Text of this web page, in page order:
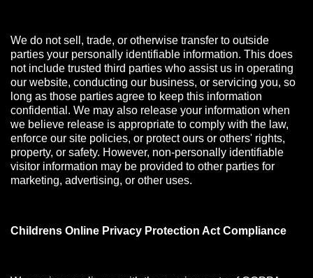
We do not sell, trade, or otherwise transfer to outside
parties your personally identifiable information. This does
not include trusted third parties who assist us in operating
our website, conducting our business, or servicing you, so
long as those parties agree to keep this information
confidential. We may also release your information when
we believe release is appropriate to comply with the law,
enforce our site policies, or protect ours or others' rights,
property, or safety. However, non-personally identifiable
visitor information may be provided to other parties for
marketing, advertising, or other uses.
Childrens Online Privacy Protection Act Compliance